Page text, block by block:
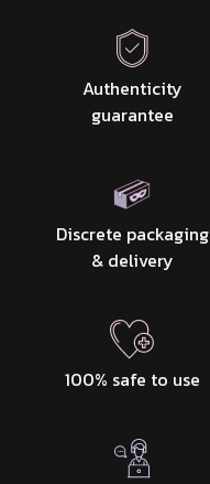
Authenticity
guarantee
Discrete packaging
& delivery
100% safe to use